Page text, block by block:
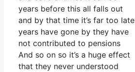
years before this all falls out
and by that time it’s far too late
years have gone by they have
not contributed to pensions
And so on so it’s a huge effect
that they never understood